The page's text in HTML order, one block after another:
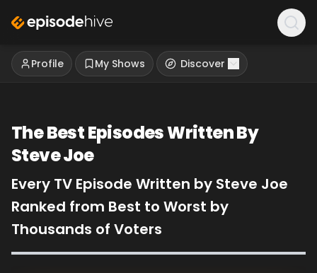
Profile My Shows Discover
The Best Episodes Written By
Steve Joe
Every TV Episode Written by Steve Joe
Ranked from Best to Worst by
Thousands of Voters